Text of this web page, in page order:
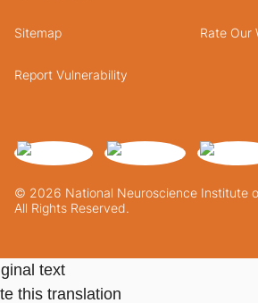
© 2026 National Neuroscience Institute
All Rights Reserved.
Sitemap Rate Our
Report Vulnerability
text
this translation